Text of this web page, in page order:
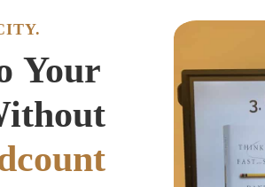
Your